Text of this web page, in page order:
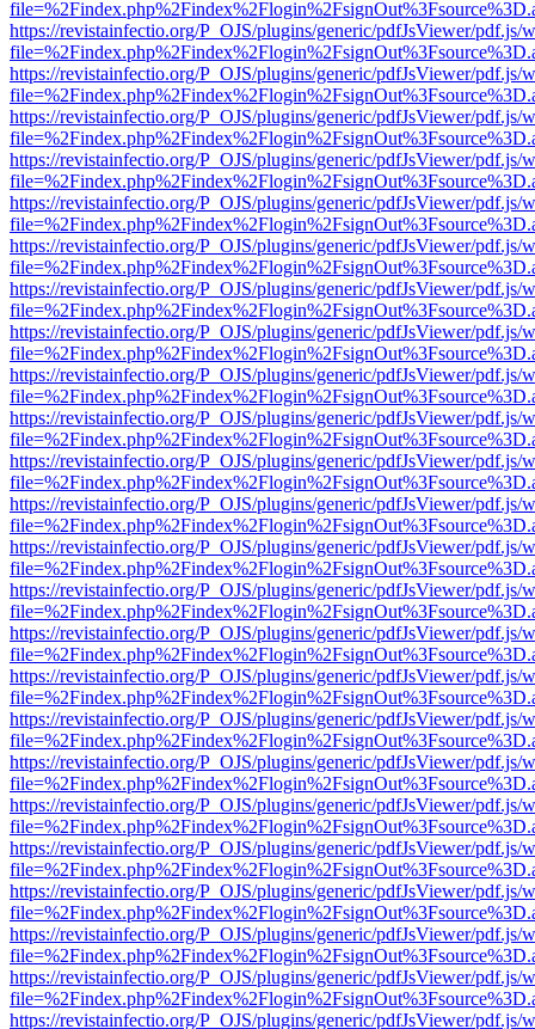
https://revistainfectio.org/P_OJS/plugins/generic/pdfJsViewer/pdf.js/
https://revistainfectio.org/P_OJS/plugins/generic/pdfJsViewer/pdf.js/
https://revistainfectio.org/P_OJS/plugins/generic/pdfJsViewer/pdf.js/
https://revistainfectio.org/P_OJS/plugins/generic/pdfJsViewer/pdf.js/
https://revistainfectio.org/P_OJS/plugins/generic/pdfJsViewer/pdf.js/
https://revistainfectio.org/P_OJS/plugins/generic/pdfJsViewer/pdf.js/
https://revistainfectio.org/P_OJS/plugins/generic/pdfJsViewer/pdf.js/
https://revistainfectio.org/P_OJS/plugins/generic/pdfJsViewer/pdf.js/
https://revistainfectio.org/P_OJS/plugins/generic/pdfJsViewer/pdf.js/
https://revistainfectio.org/P_OJS/plugins/generic/pdfJsViewer/pdf.js/
https://revistainfectio.org/P_OJS/plugins/generic/pdfJsViewer/pdf.js/
https://revistainfectio.org/P_OJS/plugins/generic/pdfJsViewer/pdf.js/
https://revistainfectio.org/P_OJS/plugins/generic/pdfJsViewer/pdf.js/
https://revistainfectio.org/P_OJS/plugins/generic/pdfJsViewer/pdf.js/
https://revistainfectio.org/P_OJS/plugins/generic/pdfJsViewer/pdf.js/
https://revistainfectio.org/P_OJS/plugins/generic/pdfJsViewer/pdf.js/
https://revistainfectio.org/P_OJS/plugins/generic/pdfJsViewer/pdf.js/
https://revistainfectio.org/P_OJS/plugins/generic/pdfJsViewer/pdf.js/
https://revistainfectio.org/P_OJS/plugins/generic/pdfJsViewer/pdf.js/
https://revistainfectio.org/P_OJS/plugins/generic/pdfJsViewer/pdf.js/
https://revistainfectio.org/P_OJS/plugins/generic/pdfJsViewer/pdf.js/
https://revistainfectio.org/P_OJS/plugins/generic/pdfJsViewer/pdf.js/
https://revistainfectio.org/P_OJS/plugins/generic/pdfJsViewer/pdf.js/
https://revistainfectio.org/P_OJS/plugins/generic/pdfJsViewer/pdf.js/